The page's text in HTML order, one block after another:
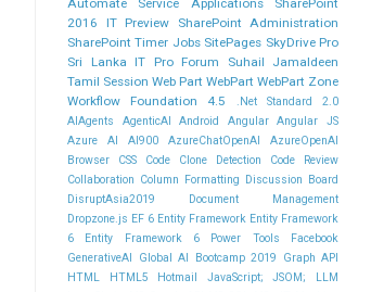
2016 IT Preview
SharePoint Administration
SharePoint Timer Jobs SitePages SkyDrive Pro
Sri Lanka IT Pro Forum
Suhail Jamaldeen
Tamil Session Web Part WebPart WebPart Zone
Workflow Foundation 4.5
.Net Standard 2.0
AIAgents
AgenticAI Android Angular Angular JS
Azure AI AI900
AzureChatOpenAI
AzureOpenAI
Browser
CSS Code Clone Detection
Code Review
Collaboration Column Formatting Discussion Board
DisruptAsia2019
Document Management
Dropzone.js EF 6 Entity Framework Entity Framework
6
Entity Framework 6 Power Tools
Facebook
GenerativeAI
Global AI Bootcamp 2019
Graph API
HTML
HTML5 Hotmail JavaScript; JSOM;
LLM